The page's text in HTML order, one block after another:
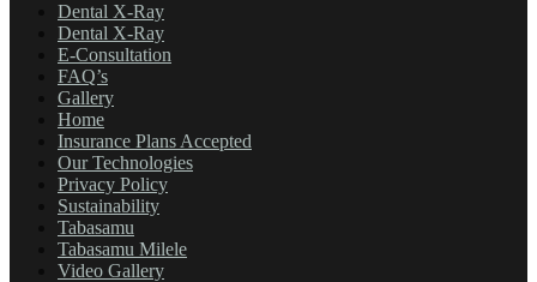
Dental X-Ray
Dental X-Ray
E-Consultation
FAQ’s
Gallery
Home
Insurance Plans Accepted
Our Technologies
Privacy Policy
Sustainability
Tabasamu
Tabasamu Milele
Video Gallery